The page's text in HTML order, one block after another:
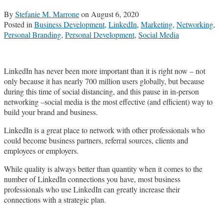
ByStefanie M. MarroneonAugust 6, 2020
Posted inBusiness Development, LinkedIn, Marketing, Networking,
Personal Branding, Personal Development, Social Media
LinkedIn has never been more important than it is right now – not
only because it has nearly 700 million users globally, but because
during this time of social distancing, and this pause in in-person
networking –social media is the most effective (and efficient) way to
build your brand and business.
LinkedIn is a great place to network with other professionals who
could become business partners, referral sources, clients and
employees or employers.
While quality is always better than quantity when it comes to the
number of LinkedIn connections you have, most business
professionals who use LinkedIn can greatly increase their
connections with a strategic plan.